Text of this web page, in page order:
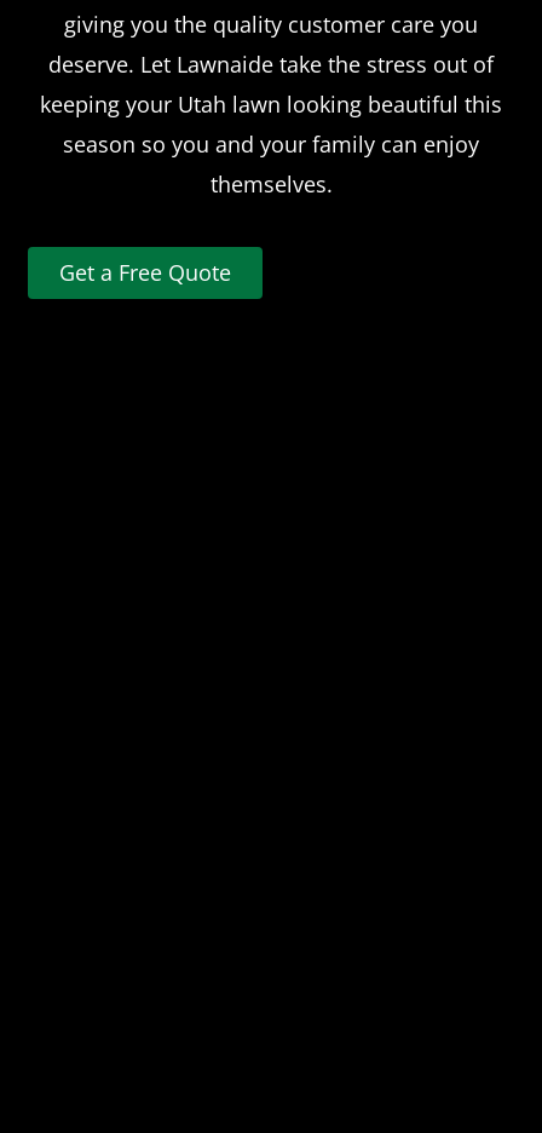
giving you the quality customer care you
deserve. Let Lawnaide take the stress out of
keeping your Utah lawn looking beautiful this
season so you and your family can enjoy
themselves.
Get a Free Quote